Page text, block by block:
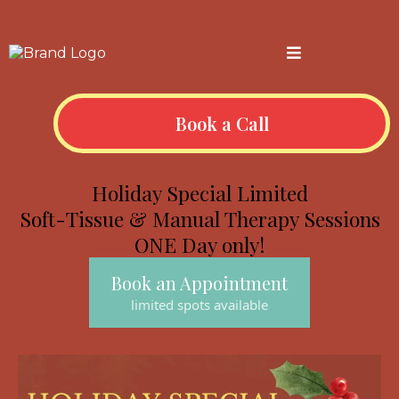
Book a Call
Holiday Special Limited
Soft-Tissue & Manual Therapy Sessions
ONE Day only!
Book an Appointment
limited spots available